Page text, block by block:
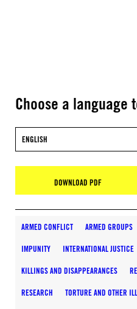
Choose a language
ENGLISH
DOWNLOAD PDF
ARMED CONFLICT ARMED GROUPS
IMPUNITY INTERNATIONAL JUSTICE
KILLINGS AND DISAPPEARANCES
RESEARCH TORTURE AND OTHER